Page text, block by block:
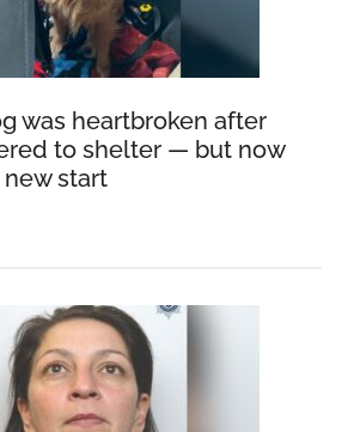
was heartbroken after
to shelter — but now
new start